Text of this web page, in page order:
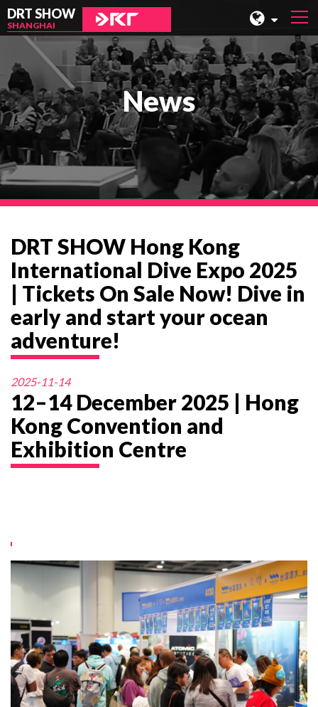
DRT SHOW
SHANGHAI
MALAYSIA
SHANGHAI
TAIWAN
INDONESIA
BEIJING
PHILIPPINES
HONG KONG
News
DRT SHOW Hong Kong
International Dive Expo 2025
| Tickets On Sale Now! Dive in
early and start your ocean
adventure!
2025-11-14
12–14 December 2025 | Hong
Kong Convention and
Exhibition Centre